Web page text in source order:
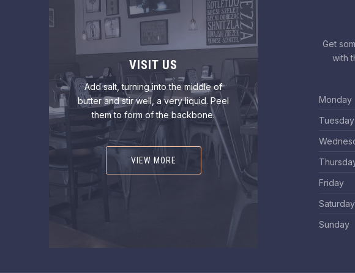
VISIT US
Add salt, turning into the middle of
butter and stir well, a very liquid. Peel
them to form of the backbone.
VIEW MORE
Get
with
Monday
Tuesday
Friday
Saturday
Sunday